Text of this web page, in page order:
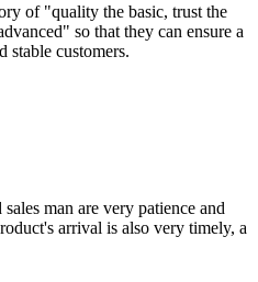
of "quality the basic, trust the
so that they can ensure a
stable customers.
man are very patience and
arrival is also very timely, a